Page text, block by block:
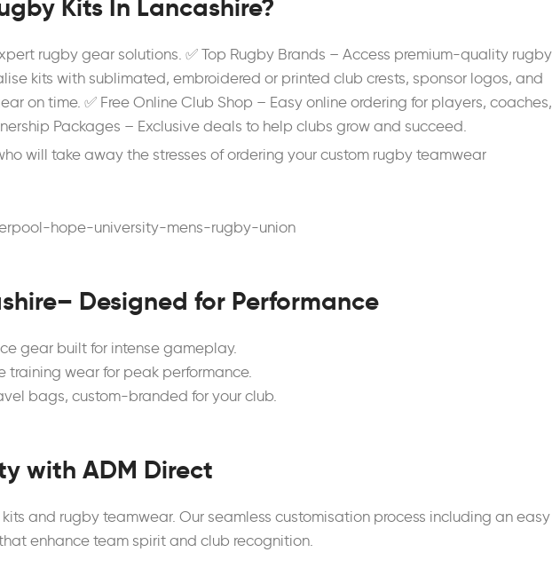
Kits In Lancashire?
rugby gear solutions. ✅ Top Rugby Brands – Access premium-quality rugby
kits with sublimated, embroidered or printed club crests, sponsor logos, and
on time. ✅ Free Online Club Shop – Easy online ordering for players, coaches,
Packages – Exclusive deals to help clubs grow and succeed.
will take away the stresses of ordering your custom rugby teamwear
Designed for Performance
gear built for intense gameplay.
wear for peak performance.
bags, custom-branded for your club.
with ADM Direct
and rugby teamwear. Our seamless customisation process including an easy
enhance team spirit and club recognition.